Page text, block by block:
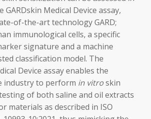
Medical Device assay,
of-the-art technology GARD;
immunological cells, a specific
signature and a machine
classification model. The
Device assay enables the
industry to perform in vitroskin
of both saline and oil extracts
materials as described in ISO